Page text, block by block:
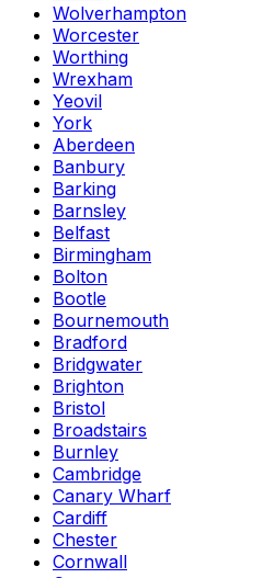
Wolverhampton
Worcester
Worthing
Wrexham
Yeovil
York
Aberdeen
Banbury
Barking
Barnsley
Belfast
Birmingham
Bolton
Bootle
Bournemouth
Bradford
Bridgwater
Brighton
Bristol
Broadstairs
Burnley
Cambridge
Canary Wharf
Cardiff
Chester
Cornwall